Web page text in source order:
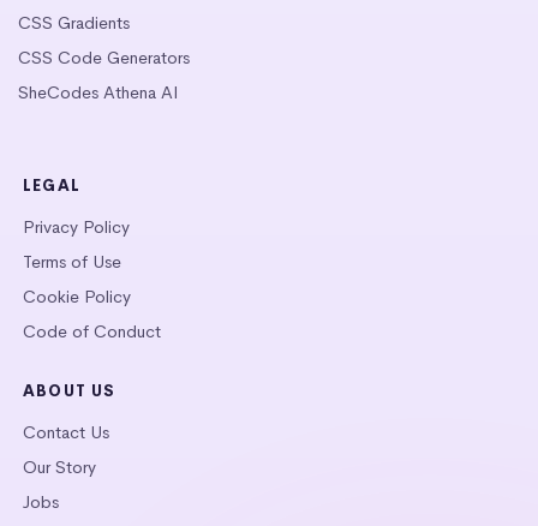
CSS Gradients
CSS Code Generators
SheCodes Athena AI
LEGAL
Privacy Policy
Terms of Use
Cookie Policy
Code of Conduct
ABOUT US
Contact Us
Our Story
Jobs